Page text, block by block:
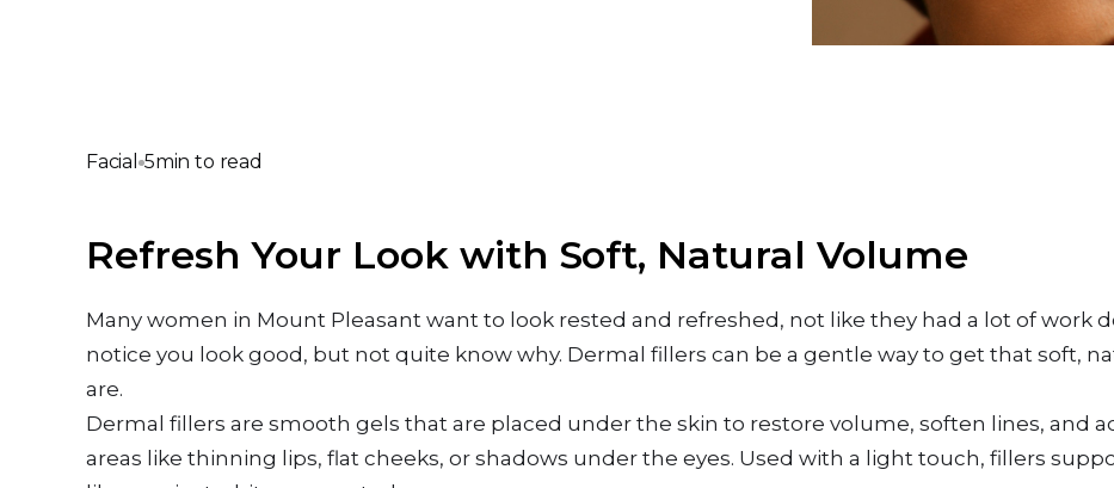
Facial 5min to read
Refresh Your Look with Soft, Natural Volume
Many women in Mount Pleasant want to look rested and refreshed, not like they had a lot of work
notice you look good, but not quite know why. Dermal fillers can be a gentle way to get that soft,
are.
Dermal fillers are smooth gels that are placed under the skin to restore volume, soften lines, and
areas like thinning lips, flat cheeks, or shadows under the eyes. Used with a light touch, fillers